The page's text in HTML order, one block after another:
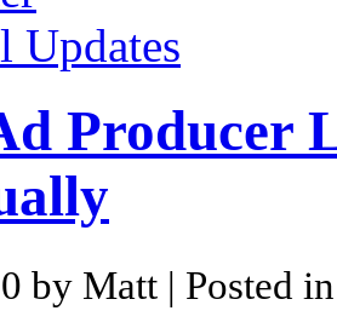
Updates
Producer
by Matt | Posted